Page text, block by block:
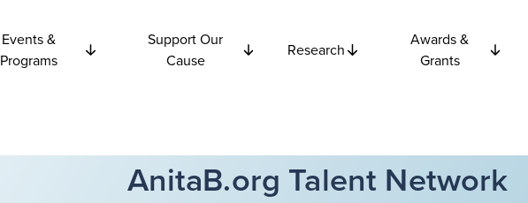
Events &
Programs
Support Our
Cause
Research
Awards &
Grants
AnitaB.org Talent Network